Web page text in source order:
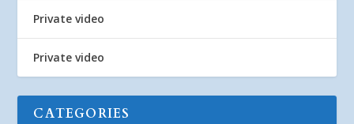
Private video
Private video
CATEGORIES